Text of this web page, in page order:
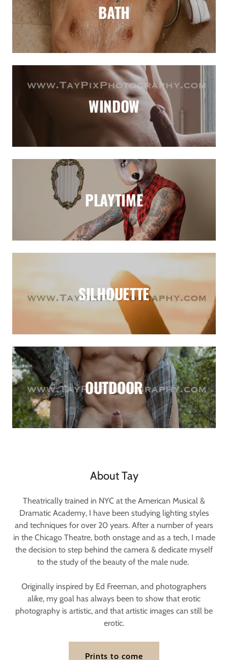
BATH
WINDOW
PLAYTIME
SILHOUETTE
OUTDOOR
About Tay
Theatrically trained in NYC at the American Musical &
Dramatic Academy, I have been studying lighting styles
and techniques for over 20 years. After a number of years
in the Chicago Theatre, both onstage and as a tech, I made
the decision to step behind the camera & dedicate myself
to the study of the beauty of the male nude.
Originally inspired by Ed Freeman, and photographers
alike, my goal has always been to show that erotic
photography is artistic, and that artistic images can still be
erotic.
Prints to come